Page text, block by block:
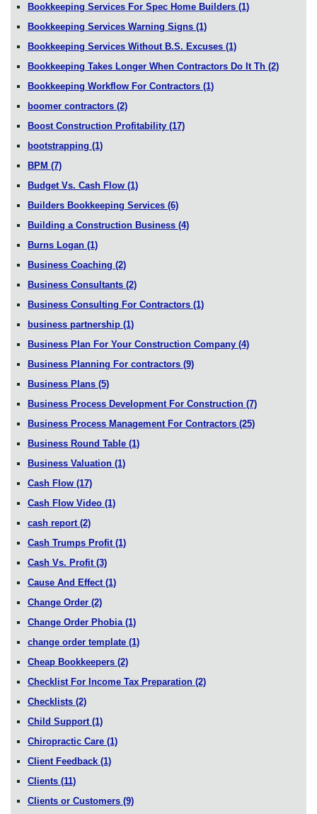
Bookkeeping Services For Spec Home Builders (1)
Bookkeeping Services Warning Signs (1)
Bookkeeping Services Without B.S. Excuses (1)
Bookkeeping Takes Longer When Contractors Do It Th (2)
Bookkeeping Workflow For Contractors (1)
boomer contractors (2)
Boost Construction Profitability (17)
bootstrapping (1)
BPM (7)
Budget Vs. Cash Flow (1)
Builders Bookkeeping Services (6)
Building a Construction Business (4)
Burns Logan (1)
Business Coaching (2)
Business Consultants (2)
Business Consulting For Contractors (1)
business partnership (1)
Business Plan For Your Construction Company (4)
Business Planning For contractors (9)
Business Plans (5)
Business Process Development For Construction (7)
Business Process Management For Contractors (25)
Business Round Table (1)
Business Valuation (1)
Cash Flow (17)
Cash Flow Video (1)
cash report (2)
Cash Trumps Profit (1)
Cash Vs. Profit (3)
Cause And Effect (1)
Change Order (2)
Change Order Phobia (1)
change order template (1)
Cheap Bookkeepers (2)
Checklist For Income Tax Preparation (2)
Checklists (2)
Child Support (1)
Chiropractic Care (1)
Client Feedback (1)
Clients (11)
Clients or Customers (9)